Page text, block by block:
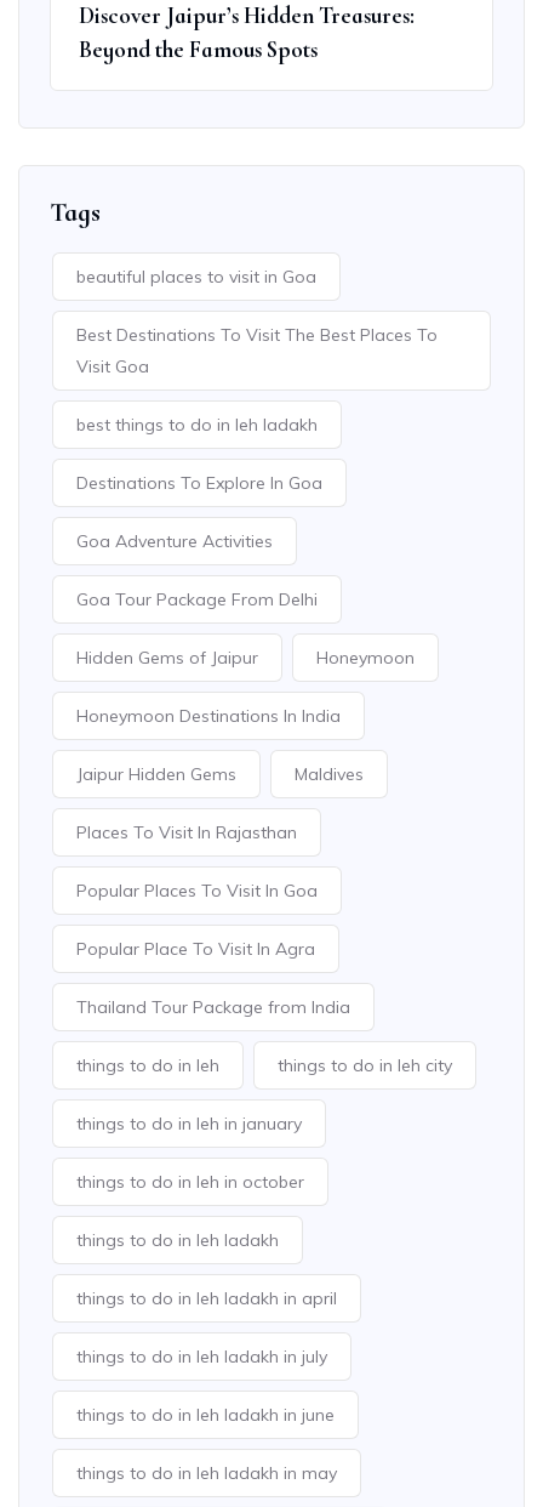
Discover Jaipur’s Hidden Treasures:
Beyond the Famous Spots
Tags
beautiful places to visit in Goa
Best Destinations To Visit The Best Places To
Visit Goa
best things to do in leh ladakh
Destinations To Explore In Goa
Goa Adventure Activities
Goa Tour Package From Delhi
Hidden Gems of Jaipur Honeymoon
Honeymoon Destinations In India
Jaipur Hidden Gems Maldives
Places To Visit In Rajasthan
Popular Places To Visit In Goa
Popular Place To Visit In Agra
Thailand Tour Package from India
things to do in leh things to do in leh city
things to do in leh in january
things to do in leh in october
things to do in leh ladakh
things to do in leh ladakh in april
things to do in leh ladakh in july
things to do in leh ladakh in june
things to do in leh ladakh in may